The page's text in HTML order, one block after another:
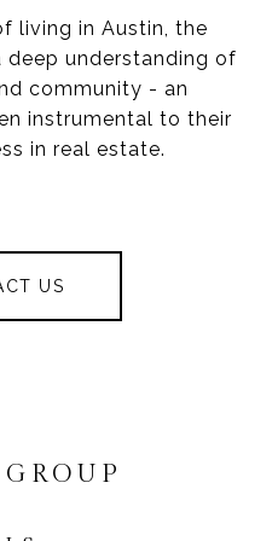
living in Austin, the
understanding of
community - an
instrumental to their
in real estate.
US